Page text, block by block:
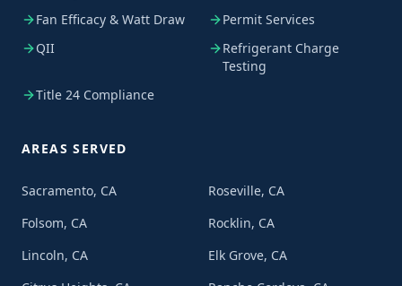
Fan Efficacy & Watt Draw
Permit Services
QII
Refrigerant Charge
Testing
Title 24 Compliance
AREAS SERVED
Sacramento, CA
Roseville, CA
Folsom, CA
Rocklin, CA
Lincoln, CA
Elk Grove, CA